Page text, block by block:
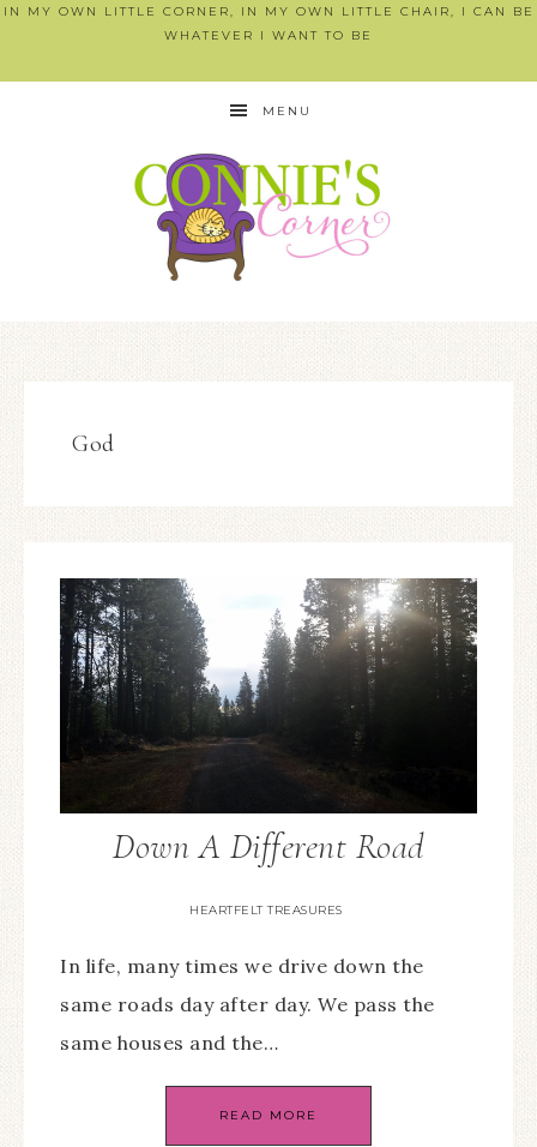
IN MY OWN LITTLE CORNER, IN MY OWN LITTLE CHAIR, I CAN BE
WHATEVER I WANT TO BE
MENU
God
Down A Different Road
HEARTFELT TREASURES
In life, many times we drive down the
same roads day after day. We pass the
same houses and the…
READ MORE